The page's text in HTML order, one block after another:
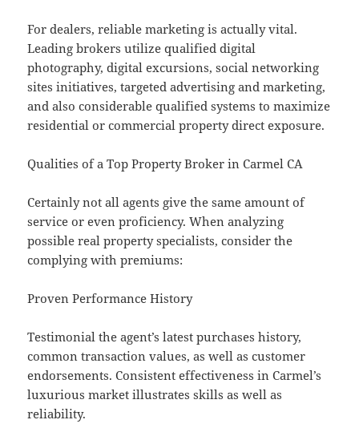
For dealers, reliable marketing is actually vital.
Leading brokers utilize qualified digital
photography, digital excursions, social networking
sites initiatives, targeted advertising and marketing,
and also considerable qualified systems to maximize
residential or commercial property direct exposure.
Qualities of a Top Property Broker in Carmel CA
Certainly not all agents give the same amount of
service or even proficiency. When analyzing
possible real property specialists, consider the
complying with premiums:
Proven Performance History
Testimonial the agent’s latest purchases history,
common transaction values, as well as customer
endorsements. Consistent effectiveness in Carmel’s
luxurious market illustrates skills as well as
reliability.